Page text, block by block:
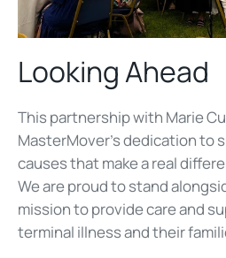
Looking Ahead
This partnership with Marie
MasterMover's dedication to
causes that make a real
We are proud to stand
mission to provide care and
terminal illness and their